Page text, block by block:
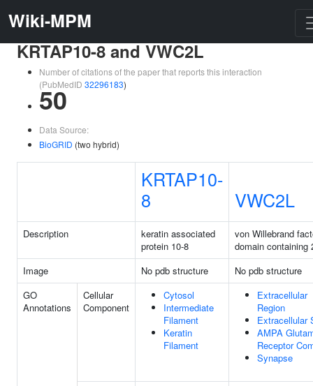
Wiki-MPM
KRTAP10-8 and VWC2L
Number of citations of the paper that reports this interaction
(PubMedID 32296183)
50
Data Source:
BioGRID (two hybrid)
KRTAP10-
8
VWC2L
Description
keratin associated
protein 10-8
von Willebrand
domain containing
Image
No pdb structure
No pdb structure
GO
Annotations
Cellular
Component
Cytosol
Intermediate
Filament
Keratin
Filament
Extracellular
Region
Extracellular
AMPA
Receptor
Synapse